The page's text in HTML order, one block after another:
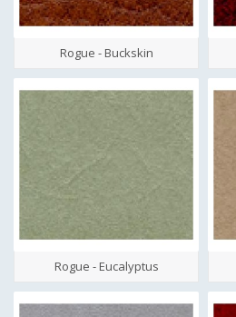
Rogue - Buckskin
Rogue - Eucalyptus